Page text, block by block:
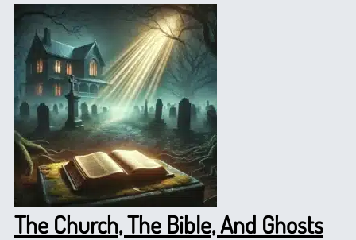
The Church, The Bible, And Ghosts